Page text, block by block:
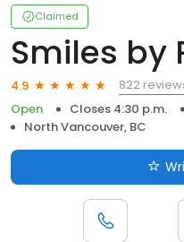
Claimed
Smiles by
4.9
822
Open
Closes 4:30 p.m.
North Vancouver, BC